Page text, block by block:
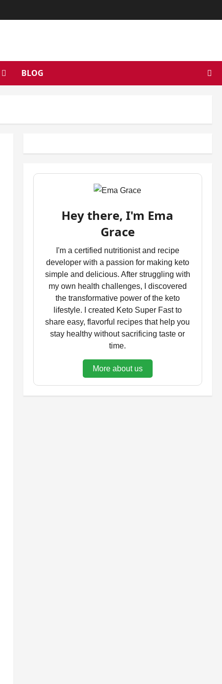
BLOG
Hey there, I'm Ema
Grace
I'm a certified nutritionist and recipe
developer with a passion for making keto
simple and delicious. After struggling with
my own health challenges, I discovered
the transformative power of the keto
lifestyle. I created Keto Super Fast to
share easy, flavorful recipes that help you
stay healthy without sacrificing taste or
time.
More about us